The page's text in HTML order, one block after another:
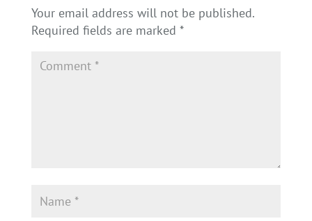
Your email address will not be published.
Required fields are marked *